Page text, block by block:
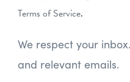
Terms of Service.
We respect your
and relevant emails.